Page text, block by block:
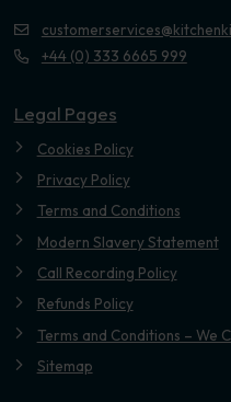
+44 (0) 333 6665 999
Legal Pages
Cookies Policy
Privacy Policy
Terms and Conditions
Modern Slavery Statement
Call Recording Policy
Refunds Policy
Terms and Conditions – We
Sitemap